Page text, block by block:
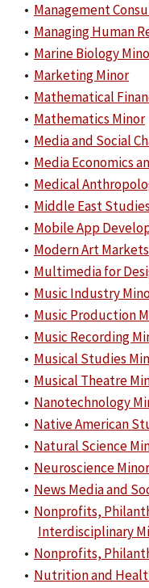
• Management
• Managing Human
• Marine Biology
• Marketing Minor
• Mathematical
• Mathematics Minor
• Media and Social
• Media Economics
• Medical
• Middle East
• Mobile App
• Modern Art
• Multimedia for
• Music Industry
• Music Production
• Music Recording
• Musical Studies
• Musical Theatre
• Nanotechnology
• Native American
• Natural Science
• Neuroscience Minor
• News Media and
• Nonprofits,
Interdisciplinary
• Nonprofits,
• Nutrition and